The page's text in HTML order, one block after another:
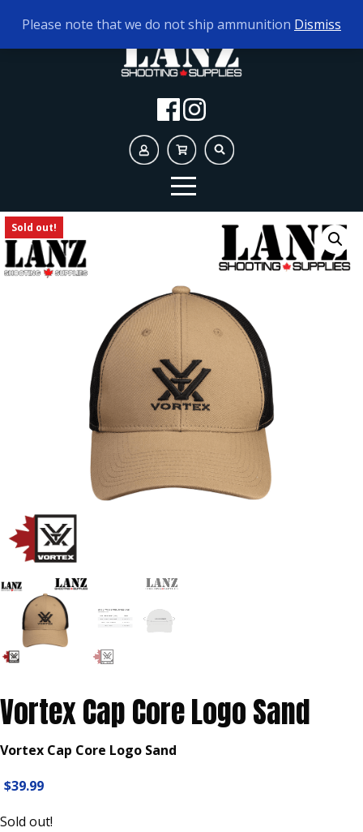
TODAY'S HOURS: 10AM - 5PM
Sold out!
Vortex Cap Core Logo Sand
Vortex Cap Core Logo Sand
$39.99
Sold out!
Please note that we do not ship ammunition Dismiss